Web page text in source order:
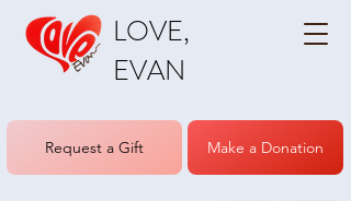
Request a Gift Make a Donation
LOVE,
EVAN